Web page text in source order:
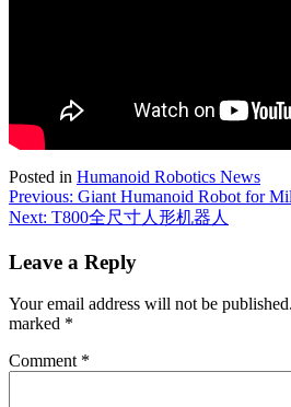
Posted in Humanoid Robotics News
Post
navigation
Previous: Giant Humanoid Robot for
Next: T800全尺寸人形机器人
Leave a Reply
Your email address will not be published.
marked *
Comment *